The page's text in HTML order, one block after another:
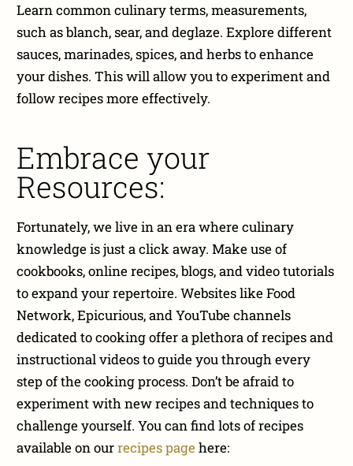
Learn common culinary terms, measurements,
such as blanch, sear, and deglaze. Explore different
sauces, marinades, spices, and herbs to enhance
your dishes. This will allow you to experiment and
follow recipes more effectively.
Embrace your
Resources:
Fortunately, we live in an era where culinary
knowledge is just a click away. Make use of
cookbooks, online recipes, blogs, and video tutorials
to expand your repertoire. Websites like Food
Network, Epicurious, and YouTube channels
dedicated to cooking offer a plethora of recipes and
instructional videos to guide you through every
step of the cooking process. Don’t be afraid to
experiment with new recipes and techniques to
challenge yourself. You can find lots of recipes
available on ourrecipes page here: